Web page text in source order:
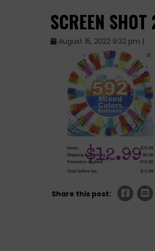
SCREEN
August 15, 2022 9:32 pm |
Share this post: